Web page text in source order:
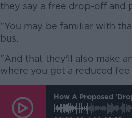
they say a free drop-off and
"You may be familiar with
bus.
"And that they'll also make
where you get a reduced
How A Proposed